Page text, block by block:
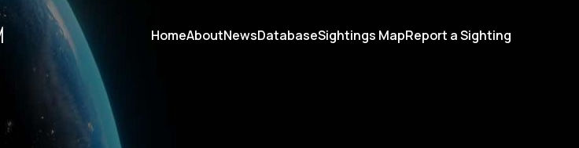
HomeAboutNewsDatabaseSightings MapReport a Sighting